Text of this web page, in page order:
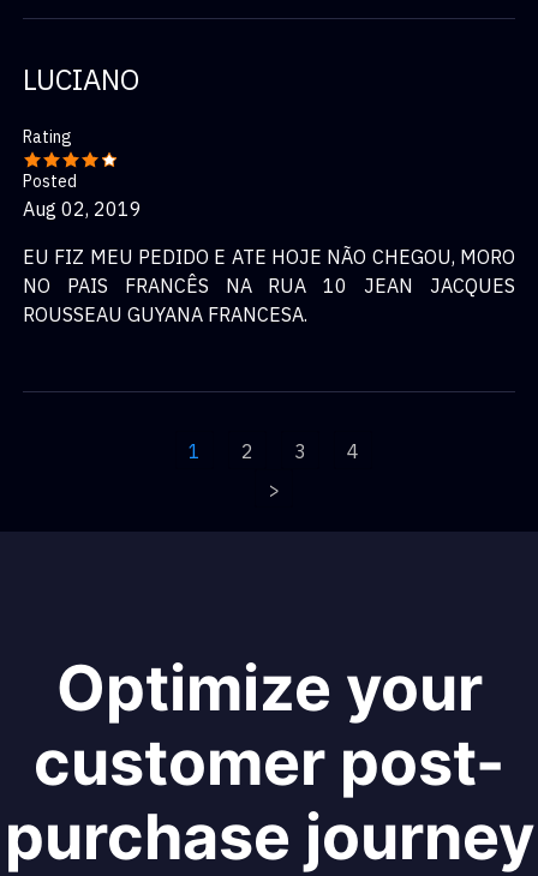
LUCIANO
Rating
Posted
Aug 02, 2019
EU FIZ MEU PEDIDO E ATE HOJE NÃO CHEGOU, MORO
NO PAIS FRANCÊS NA RUA 10 JEAN JACQUES
ROUSSEAU GUYANA FRANCESA.
1 2 3
4
>
Optimize your
customer post-
purchase journey